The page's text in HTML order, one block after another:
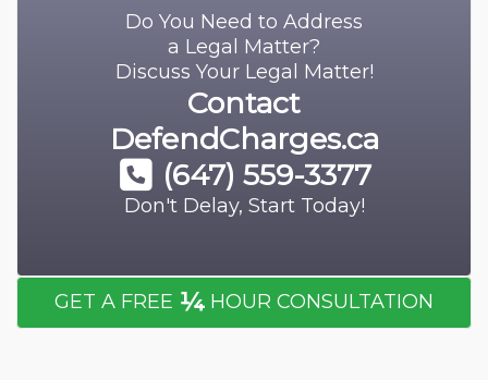
Do You Need to Address
a Legal Matter?
Discuss Your Legal Matter!
Contact
DefendCharges.ca
(647) 559-3377
Don't Delay, Start Today!
GET A FREE ¼ HOUR CONSULTATION